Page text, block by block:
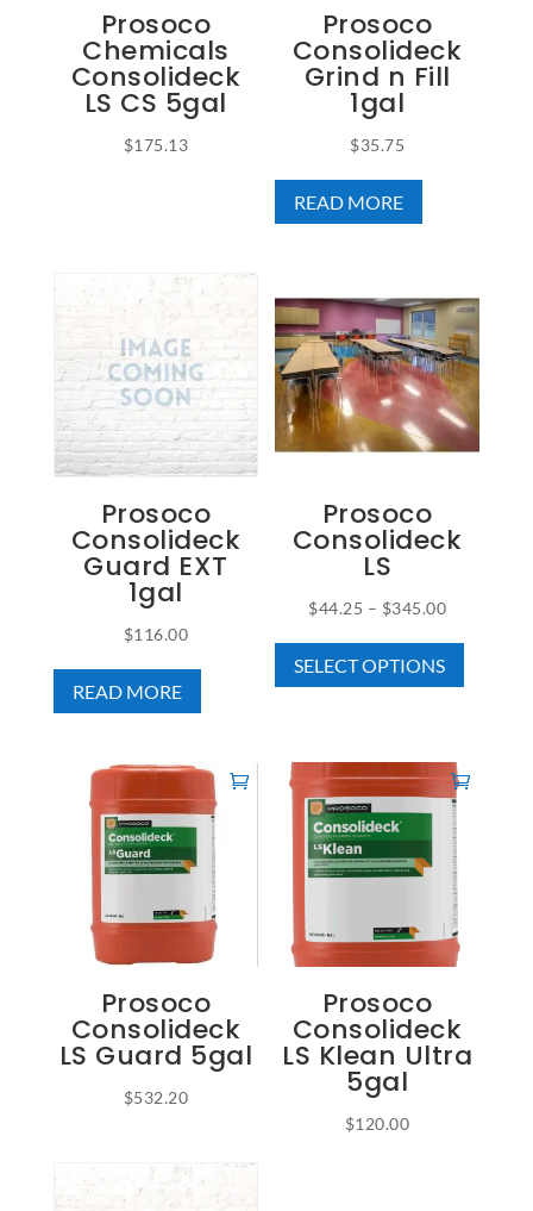
Prosoco
Chemicals
Consolideck
LS CS 5gal
$175.13
Prosoco
Consolideck
Grind n Fill
1gal
$35.75
READ MORE
Prosoco
Consolideck
Guard EXT
1gal
$116.00
READ MORE
Prosoco
Consolideck
LS
$44.25 – $345.00Price
SELECT OPTIONS
This
The
Prosoco
Consolideck
LS Guard 5gal
$532.20
Prosoco
Consolideck
LS Klean Ultra
5gal
$120.00